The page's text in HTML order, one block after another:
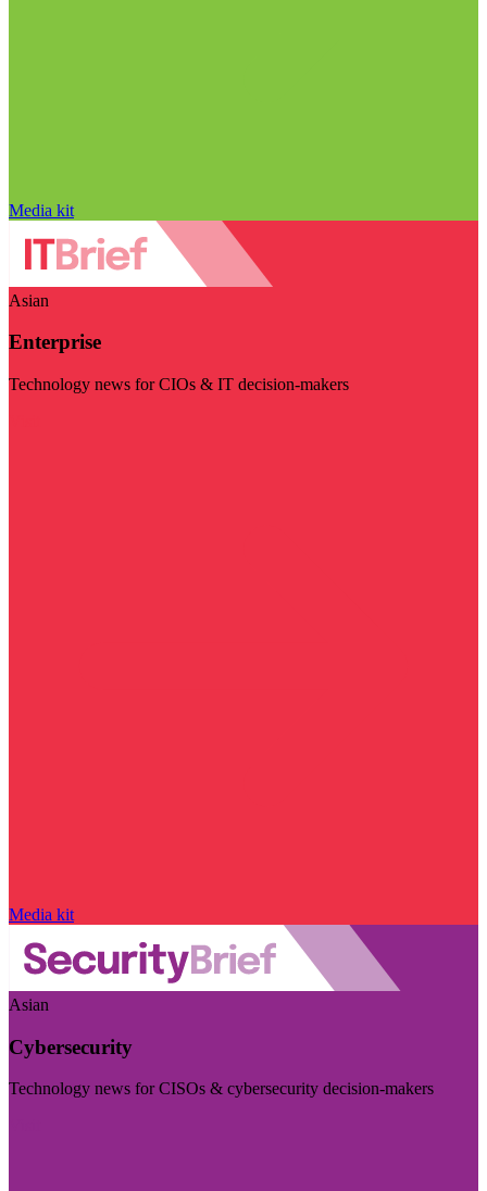
Media kit
Asian
Enterprise
Technology news for CIOs & IT decision-makers
Media kit
Asian
Cybersecurity
Technology news for CISOs & cybersecurity decision-makers